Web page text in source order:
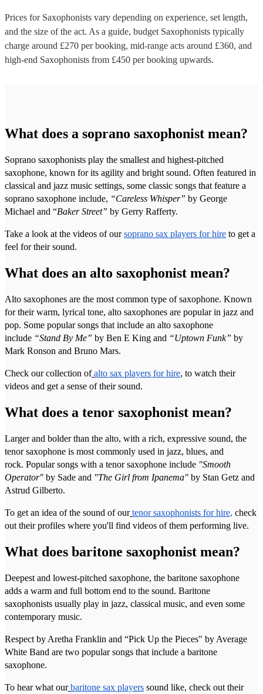
Prices for Saxophonists vary depending on experience, set length,
and the size of the act. As a guide, budget Saxophonists typically
charge around £270 per booking, mid-range acts around £360, and
high-end Saxophonists from £450 per booking upwards.
What does a soprano saxophonist mean?
Soprano saxophonists play the smallest and highest-pitched
saxophone, known for its agility and bright sound. Often featured in
classical and jazz music settings, some classic songs that feature a
soprano saxophone include, “Careless Whisper” by George
Michael and “Baker Street” by Gerry Rafferty.
Take a look at the videos of oursoprano sax players for hire to get a
feel for their sound.
What does an alto saxophonist mean?
Alto saxophones are the most common type of saxophone. Known
for their warm, lyrical tone, alto saxophones are popular in jazz and
pop. Some popular songs that include an alto saxophone
include “Stand By Me” by Ben E King and “Uptown Funk” by
Mark Ronson and Bruno Mars.
Check our collection of alto sax players for hire, to watch their
videos and get a sense of their sound.
What does a tenor saxophonist mean?
Larger and bolder than the alto, with a rich, expressive sound, the
tenor saxophone is most commonly used in jazz, blues, and
rock. Popular songs with a tenor saxophone include "Smooth
Operator" by Sade and "The Girl from Ipanema" by Stan Getz and
Astrud Gilberto.
To get an idea of the sound of our tenor saxophonists for hire, check
out their profiles where you'll find videos of them performing live.
What does baritone saxophonist mean?
Deepest and lowest-pitched saxophone, the baritone saxophone
adds a warm and full bottom end to the sound. Baritone
saxophonists usually play in jazz, classical music, and even some
contemporary music.
Respect by Aretha Franklin and “Pick Up the Pieces" by Average
White Band are two popular songs that include a baritone
saxophone.
To hear what our baritone sax players sound like, check out their